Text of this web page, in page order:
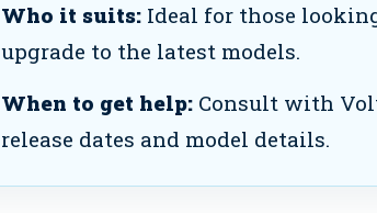
Who it suits:Ideal for those
upgrade to the latest models.
When to get help:Consult with
release dates and model details.